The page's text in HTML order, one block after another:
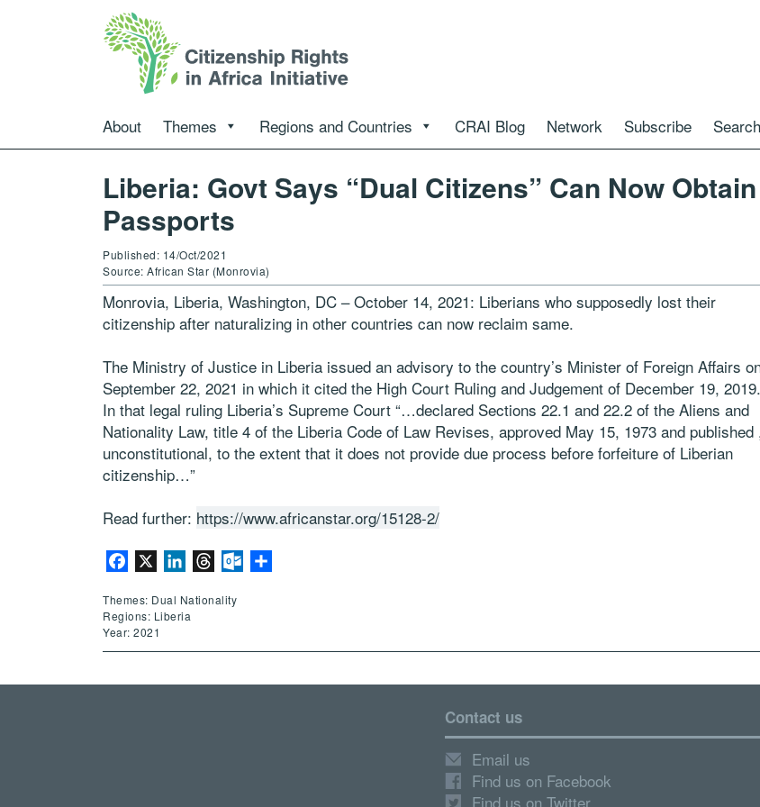
About Themes Regions and Countries CRAI Blog Network Subscribe
Liberia: Govt Says “Dual Citizens” Can Now Obtain
Passports
Published: 14/Oct/2021
Source: African Star (Monrovia)
Monrovia, Liberia, Washington, DC – October 14, 2021: Liberians who supposedly lost their
citizenship after naturalizing in other countries can now reclaim same.
The Ministry of Justice in Liberia issued an advisory to the country’s Minister of Foreign Affairs
September 22, 2021 in which it cited the High Court Ruling and Judgement of December 19, 2019.
In that legal ruling Liberia’s Supreme Court “…declared Sections 22.1 and 22.2 of the Aliens and
Nationality Law, title 4 of the Liberia Code of Law Revises, approved May 15, 1973 and published
unconstitutional, to the extent that it does not provide due process before forfeiture of Liberian
citizenship…”
Read further: https://www.africanstar.org/15128-2/
Facebook LinkedInThreadsOutlook.com
Themes: Dual Nationality
Regions: Liberia
Year: 2021
Contact us
Email us
Find us on Facebook
Find us on Twitter